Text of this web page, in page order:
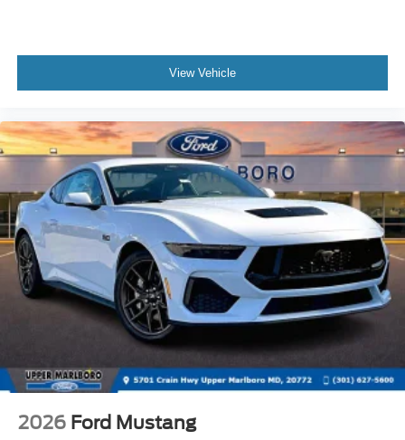
View Vehicle
2026 Ford Mustang